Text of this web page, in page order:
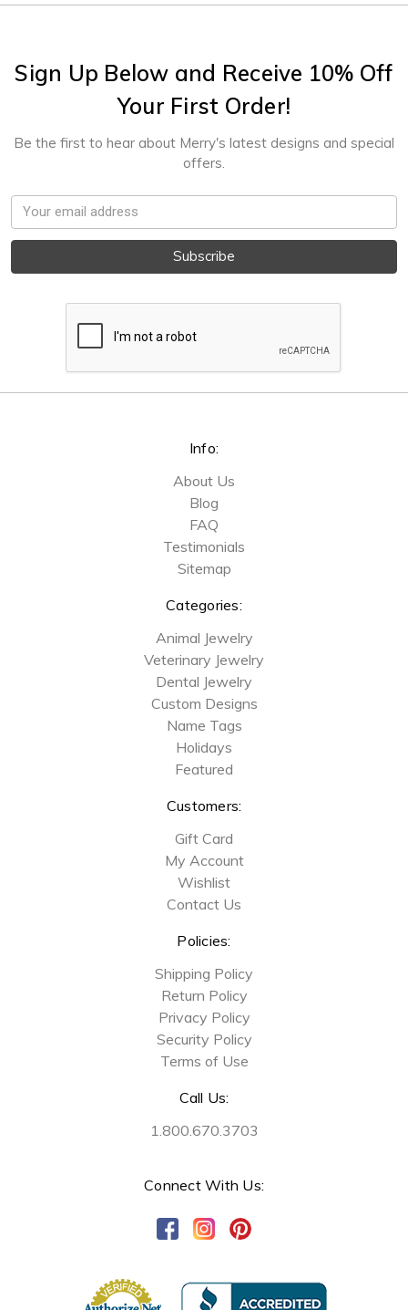
Sign Up Below and Receive 10% Off
Your First Order!
Be the first to hear about Merry's latest designs and special
offers.
Email
Address
Info:
About Us
Blog
FAQ
Testimonials
Sitemap
Categories:
Animal Jewelry
Veterinary Jewelry
Dental Jewelry
Custom Designs
Name Tags
Holidays
Featured
Customers:
Gift Card
My Account
Wishlist
Contact Us
Policies:
Shipping Policy
Return Policy
Privacy Policy
Security Policy
Terms of Use
Call Us:
1.800.670.3703
Connect With Us: